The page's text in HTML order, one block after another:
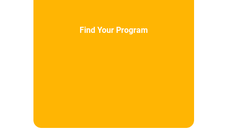
Find Your Program